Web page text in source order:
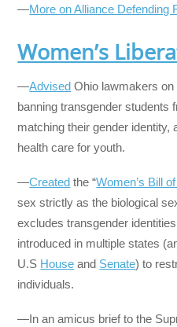
—More on Alliance Defending
Women’s
—Advised Ohio lawmakers
banning transgender students
matching their gender identity,
health care for youth.
—Created the “Women’s Bill
sex strictly as the biological
excludes transgender
introduced in multiple states
U.S House and Senate) to
individuals.
—In an amicus brief to the